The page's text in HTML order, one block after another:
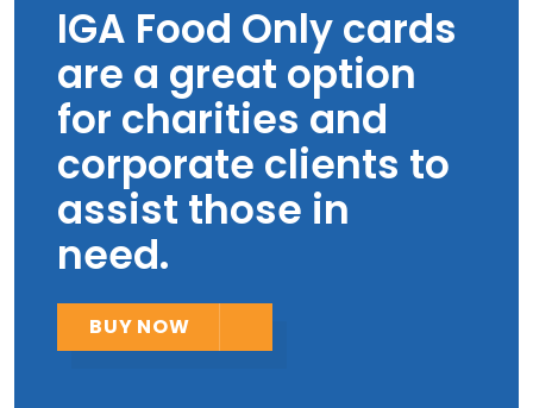
IGA Food Only cards
are a great option
for charities and
corporate clients to
assist those in
need.
BUY NOW